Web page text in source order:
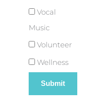
Vocal
Music
Volunteer
Wellness